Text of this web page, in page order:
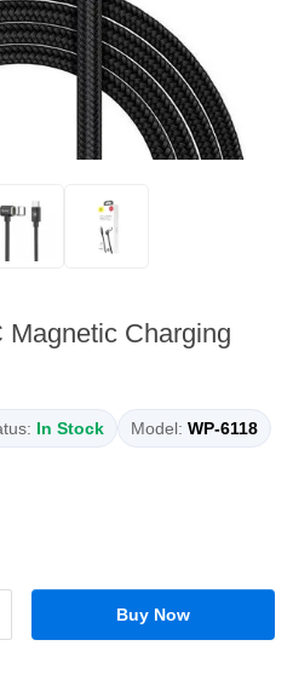
Magnetic Charging
In Stock Model: WP-6118
Buy Now